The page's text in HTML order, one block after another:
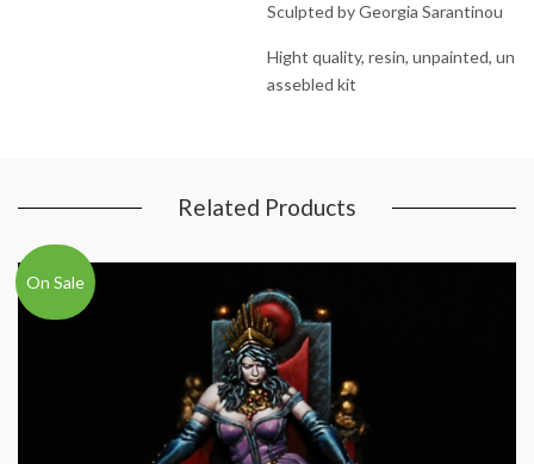
Sculpted by Georgia Sarantinou
Hight quality, resin, unpainted, un
assebled kit
Related Products
On Sale